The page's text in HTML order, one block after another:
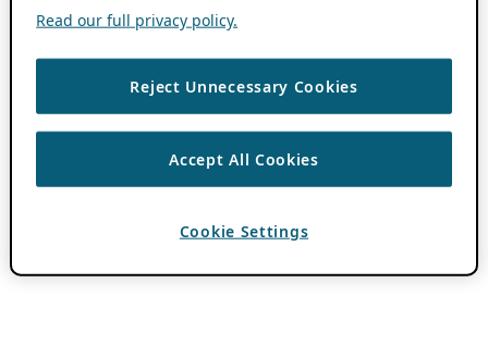
Read our full privacy policy.
Reject Unnecessary Cookies
Accept All Cookies
Cookie Settings